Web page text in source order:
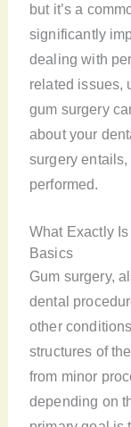
but it’s a
significantly
dealing with
related issues,
gum surgery
about your
surgery entails,
performed.
What Exactly
Basics
Gum surgery,
dental
other
structures of
from minor
depending on